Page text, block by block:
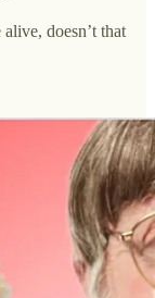
doesn’t that